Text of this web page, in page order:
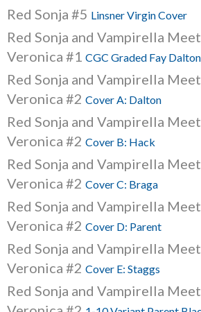
Red Sonja #5 Linsner Virgin Cover
Red Sonja and Vampirella
Veronica #1 CGC Graded Fay
Red Sonja and Vampirella
Veronica #2 Cover A: Dalton
Red Sonja and Vampirella
Veronica #2 Cover B: Hack
Red Sonja and Vampirella
Veronica #2 Cover C: Braga
Red Sonja and Vampirella
Veronica #2 Cover D: Parent
Red Sonja and Vampirella
Veronica #2 Cover E: Staggs
Red Sonja and Vampirella